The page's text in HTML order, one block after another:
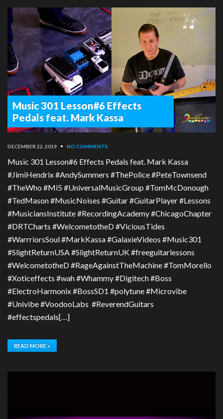
Music 301 Lesson#6 Effects
Pedals feat. Mark Kassa
DECEMBER 22, 2019 • NO COMMENTS
Music 301 Lesson#6 Effects Pedals feat. Mark Kassa
#JimiHendrix #AndySummers #ThePolice #PeteTownsend
#TheWho #Mi5 #UniversalMusicGroup #TomMcDonough
#TedMason #MusicNoises #Guitar #GuitarPlayer #Lessons
#MusiciansInstitute #RecordingAcademy #ChicagoChapter
#DRTCharts #WelcometotheD #ViciousTides
#WarrriorsSoul #MarkKassa #GalaxieVideos #Music301
#SlightReturnUSA #SlightReturnUK #freeguitarlessons
#WelcometotheD #RageAgainstTheMachine #TomMorello
#Xoticeffects #wah #Whammy #Digitech #Boss
#ElectroHarmonix #BossSD1 #polytune #Microvibe
#Univibe #VoodooLabs #ReverendGuitars
#effectspedals[…]
READ MORE »